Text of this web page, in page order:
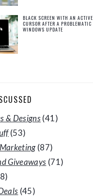
BLACK SCREEN WITH AN ACTIVE
CURSOR AFTER A PROBLEMATIC
WINDOWS UPDATE
& Designs(41)
(53)
(87)
Giveaways (71)
(45)